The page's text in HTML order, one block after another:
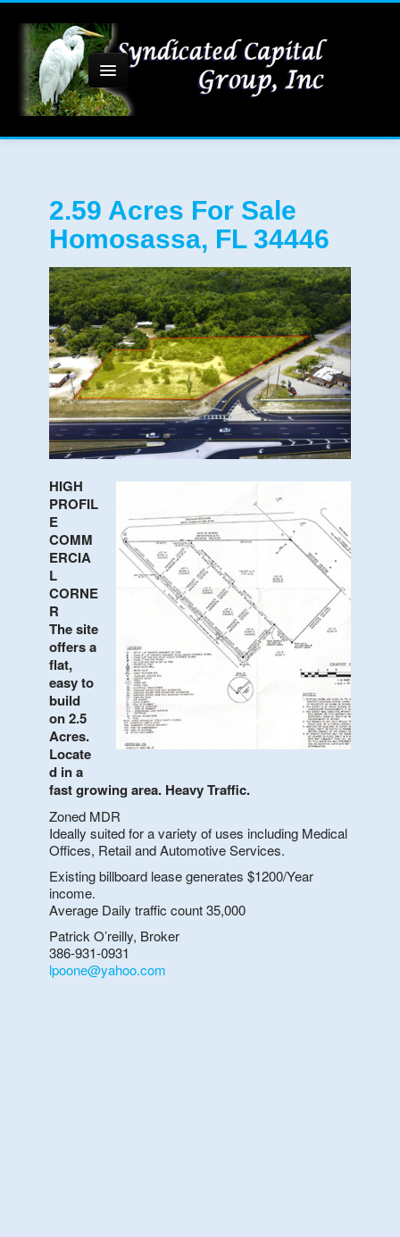
About Us
Commercial Property
1-4 Acre Sites
Contact Us
2.59 Acres For Sale
Homosassa, FL 34446
HIGH
PROFIL
E
COMM
ERCIA
L
CORNE
R
The site
offers a
flat,
easy to
build
on 2.5
Acres.
Locate
d in a
fast growing area. Heavy Traffic.
Zoned MDR
Ideally suited for a variety of uses including Medical
Offices, Retail and Automotive Services.
Existing billboard lease generates $1200/Year
income.
Average Daily traffic count 35,000
Patrick O’reilly, Broker
386-931-0931
lpoone@yahoo.com